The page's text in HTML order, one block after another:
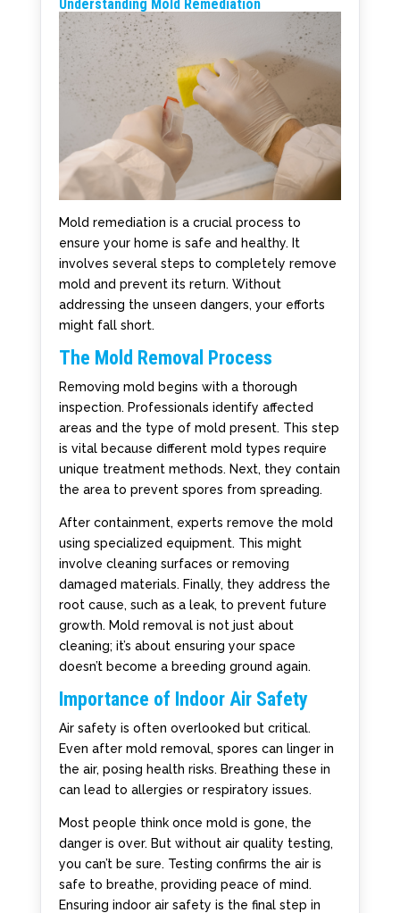
Understanding Mold Remediation
Mold remediation is a crucial process to
ensure your home is safe and healthy. It
involves several steps to completely remove
mold and prevent its return. Without
addressing the unseen dangers, your efforts
might fall short.
The Mold Removal Process
Removing mold begins with a thorough
inspection. Professionals identify affected
areas and the type of mold present. This step
is vital because different mold types require
unique treatment methods. Next, they contain
the area to prevent spores from spreading.
After containment, experts remove the mold
using specialized equipment. This might
involve cleaning surfaces or removing
damaged materials. Finally, they address the
root cause, such as a leak, to prevent future
growth. Mold removal is not just about
cleaning; it’s about ensuring your space
doesn’t become a breeding ground again.
Importance of Indoor Air Safety
Air safety is often overlooked but critical.
Even after mold removal, spores can linger in
the air, posing health risks. Breathing these in
can lead to allergies or respiratory issues.
Most people think once mold is gone, the
danger is over. But without air quality testing,
you can’t be sure. Testing confirms the air is
safe to breathe, providing peace of mind.
Ensuring indoor air safety is the final step in